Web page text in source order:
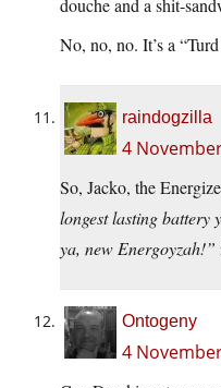
douche and a shit-
No, no, no. It’s a
raindogzilla
4
So, Jacko, the
longest lasting battery
ya, new Energoyzah!”
Ontogeny
4